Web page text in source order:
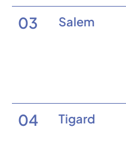
03 Salem
04 Tigard